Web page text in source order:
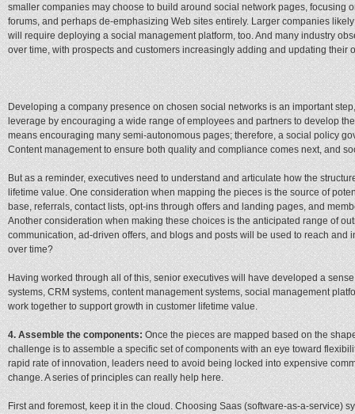
smaller companies may choose to build around social network pages, focusing
forums, and perhaps de-emphasizing Web sites entirely. Larger companies
will require deploying a social management platform, too. And many industry
over time, with prospects and customers increasingly adding and updating their
Developing a company presence on chosen social networks is an important
leverage by encouraging a wide range of employees and partners to develop
means encouraging many semi-autonomous pages; therefore, a social policy
Content management to ensure both quality and compliance comes next, and
But as a reminder, executives need to understand and articulate how the
lifetime value. One consideration when mapping the pieces is the source of
base, referrals, contact lists, opt-ins through offers and landing pages, and
Another consideration when making these choices is the anticipated range of
communication, ad-driven offers, and blogs and posts will be used to reach and
over time?
Having worked through all of this, senior executives will have developed a
systems, CRM systems, content management systems, social management
work together to support growth in customer lifetime value.
4. Assemble the components:Once the pieces are mapped based on the
challenge is to assemble a specific set of components with an eye toward
rapid rate of innovation, leaders need to avoid being locked into expensive
change. A series of principles can really help here.
First and foremost, keep it in the cloud. Choosing Saas (software-as-a-service)